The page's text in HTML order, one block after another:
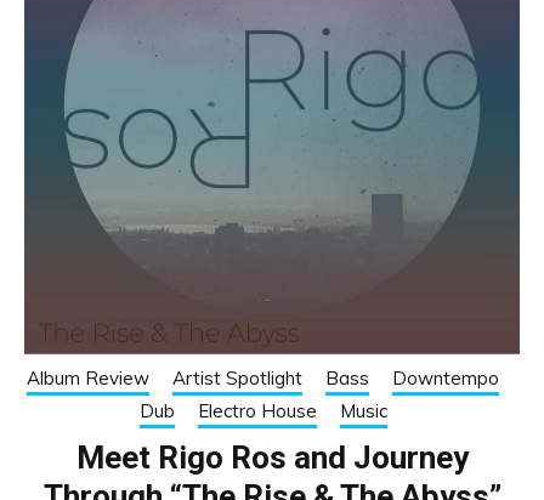
Album Review Artist Spotlight Bass
Downtempo
Dub
Electro House Music
Meet Rigo Ros and Journey